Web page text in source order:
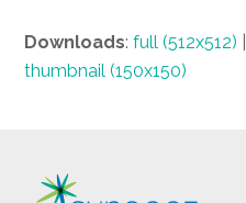
Downloads:full (512x512)
thumbnail (150x150)